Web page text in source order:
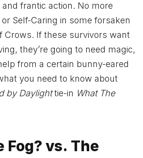
frantic action. No more
Self-Caring in some forsaken
Crows. If these survivors want
they’re going to need magic,
from a certain bunny-eared
you need to know about
by Daylighttie-in What The
Fog? vs. The